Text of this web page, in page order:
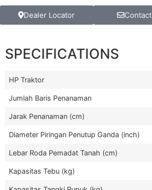
Dealer Locator
SPECIFICATIONS
HP Traktor
Jumlah Baris Penanaman
Jarak Penanaman (cm)
Diameter Piringan Penutup Ganda (inch)
Lebar Roda Pemadat Tanah (cm)
Kapasitas Tebu (kg)